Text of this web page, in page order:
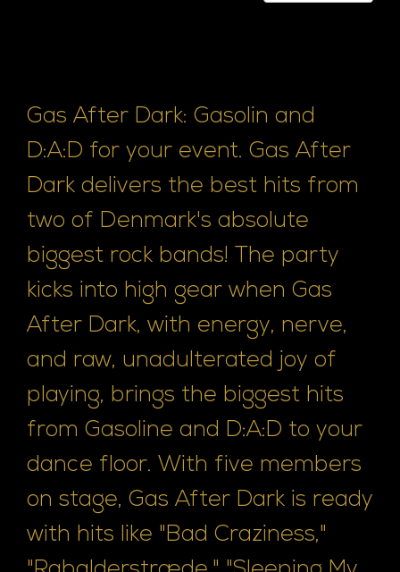
Gas After Dark: Gasolin and
D:A:D for your event. Gas After
Dark delivers the best hits from
two of Denmark's absolute
biggest rock bands! The party
kicks into high gear when Gas
After Dark, with energy, nerve,
and raw, unadulterated joy of
playing, brings the biggest hits
from Gasoline and D:A:D to your
dance floor. With five members
on stage, Gas After Dark is ready
with hits like "Bad Craziness,"